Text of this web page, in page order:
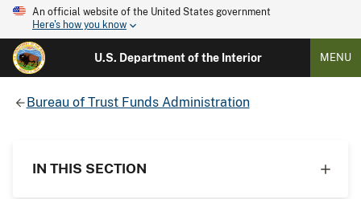
An official website of the United States government
Here's how you know
U.S. Department of the Interior MENU
Bureau of Trust Funds Administration
IN THIS SECTION